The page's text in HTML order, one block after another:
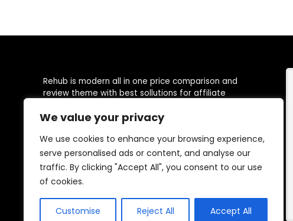
We value your privacy
We use cookies to enhance your browsing experience,
serve personalised ads or content, and analyse our
traffic. By clicking "Accept All", you consent to our use
of cookies.
Customise Reject All Accept All
Rehub is modern all in one price comparison and
review theme with best sollutions for affiliate
moneymaking sites, Social Business directory with
This demo site is only for demonstration purposes. All
images are copyrighted to their respective owners. All
content cited is derived from their respective sources.